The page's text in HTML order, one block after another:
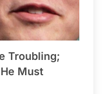
Troubling;
Must